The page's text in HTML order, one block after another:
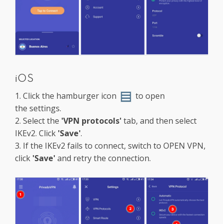
iOS
1. Click the hamburger icon
to open
the settings.
2. Select the 'VPN protocols'tab, and then select
IKEv2. Click 'Save'.
3. If the IKEv2 fails to connect, switch to OPEN VPN,
click 'Save'and retry the connection.